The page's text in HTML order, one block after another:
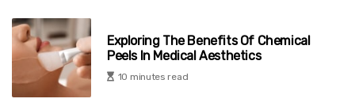
Exploring The Benefits Of Chemical
Peels In Medical Aesthetics
10 minutes read